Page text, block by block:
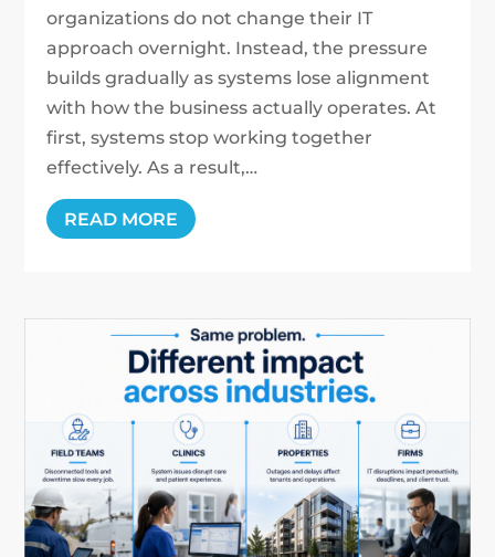
organizations do not change their IT
approach overnight. Instead, the pressure
builds gradually as systems lose alignment
with how the business actually operates. At
first, systems stop working together
effectively. As a result,…
READ MORE